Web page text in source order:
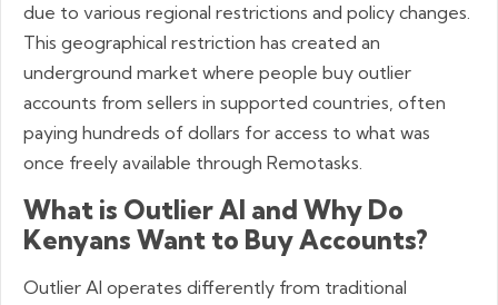
due to various regional restrictions and policy changes.
This geographical restriction has created an
underground market where people buy outlier
accounts from sellers in supported countries, often
paying hundreds of dollars for access to what was
once freely available through Remotasks.
What is Outlier AI and Why Do
Kenyans Want to Buy Accounts?
Outlier AI operates differently from traditional